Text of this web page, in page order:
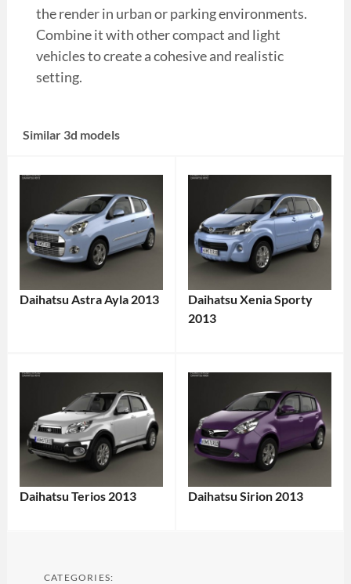
the render in urban or parking environments.
Combine it with other compact and light
vehicles to create a cohesive and realistic
setting.
Similar 3d models
Daihatsu Astra Ayla 2013
Daihatsu Xenia Sporty
2013
Daihatsu Terios 2013 Daihatsu Sirion 2013
CATEGORIES: